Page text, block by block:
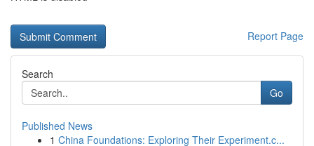
Report Page
Search
Go
Published News
1 China Foundations: Exploring Their Experiment.c...